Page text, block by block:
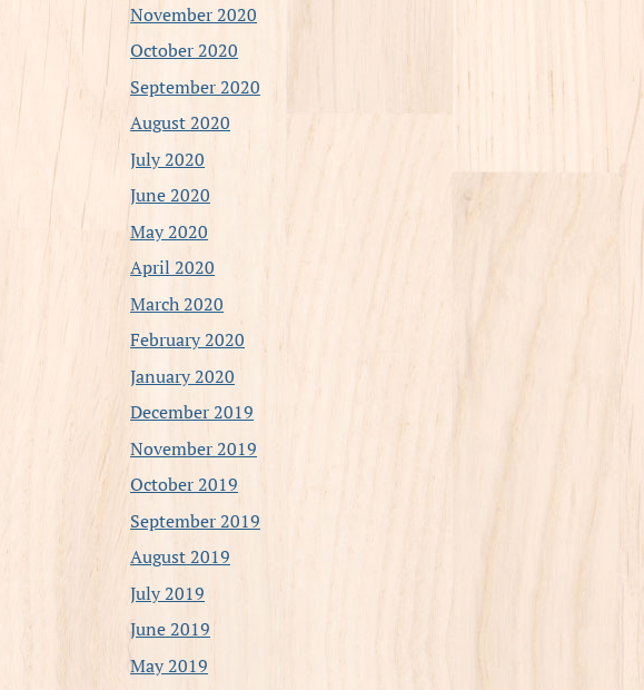
November 2020
October 2020
September 2020
August 2020
July 2020
June 2020
May 2020
April 2020
March 2020
February 2020
January 2020
December 2019
November 2019
October 2019
September 2019
August 2019
July 2019
June 2019
May 2019